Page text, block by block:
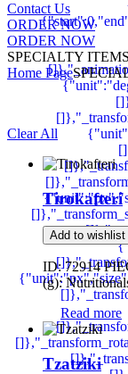
Contact Us
ORDER NOW
ORDER NOW
SPECIALTY ITEMS
Home Page
Clear All
Tirokafteri
Add to wishlist
ID: 72914
(g):
Read more
Tzatziki